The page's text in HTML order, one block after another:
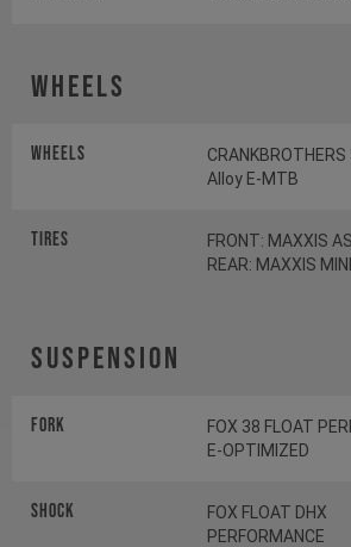
Wheels
Wheels
Alloy E-MTB
Tires
FRONT: MAXXIS
REAR: MAXXIS
Suspension
Fork
FOX 38 FLOAT
E-OPTIMIZED
Shock
FOX FLOAT DHX
PERFORMANCE